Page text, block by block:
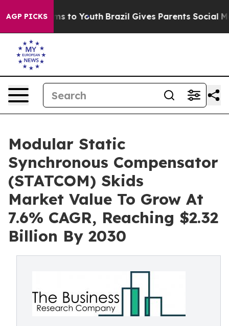
AGP PICKS
Harms to Youth Brazil Gives Parents Social Media
Modular Static
Synchronous Compensator
(STATCOM) Skids
Market Value To Grow At
7.6% CAGR, Reaching $2.32
Billion By 2030